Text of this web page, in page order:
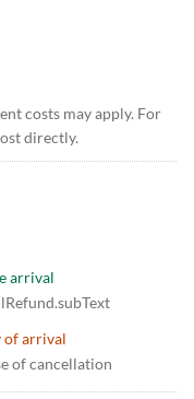
costs may apply. For
directly.
arrival
of arrival
of cancellation